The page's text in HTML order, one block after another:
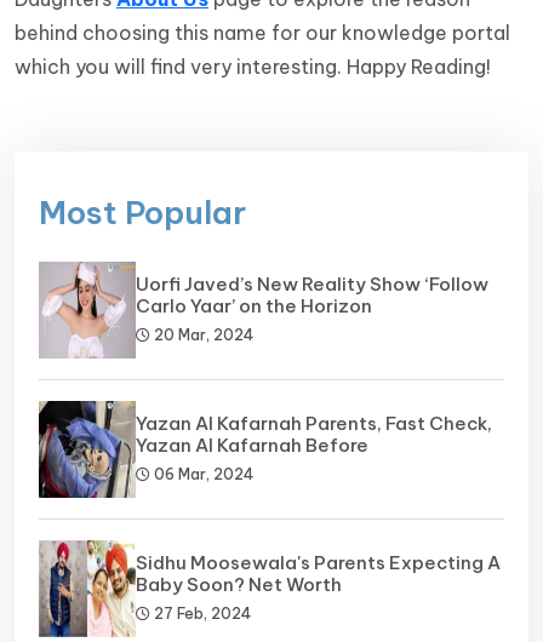
behind choosing this name for our knowledge portal
which you will find very interesting. Happy Reading!
Most Popular
Uorfi Javed’s New Reality Show ‘Follow
Carlo Yaar’ on the Horizon
20 Mar, 2024
Yazan Al Kafarnah Parents, Fast Check,
Yazan Al Kafarnah Before
06 Mar, 2024
Sidhu Moosewala's Parents Expecting A
Baby Soon? Net Worth
27 Feb, 2024